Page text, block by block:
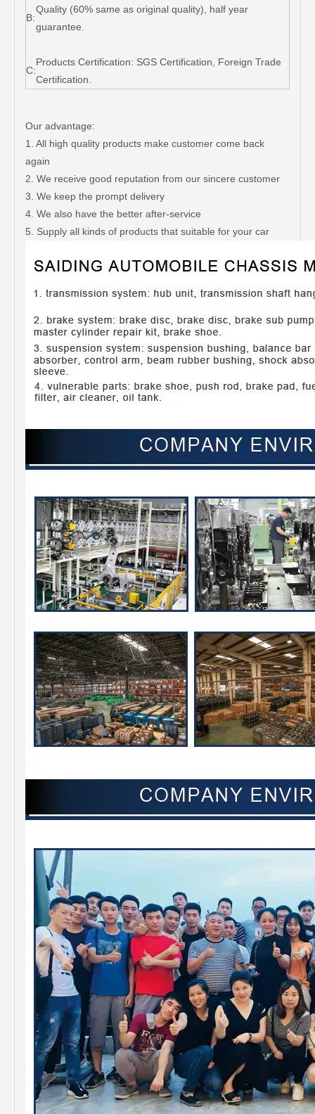
B:
Quality (60% same as original quality), half year
guarantee.
C:
Products Certification: SGS Certification, Foreign Trade
Certification.
Our advantage:
1. All high quality products make customer come back
again
2. We receive good reputation from our sincere customer
3. We keep the prompt delivery
4. We also have the better after-service
5. Supply all kinds of products that suitable for your car